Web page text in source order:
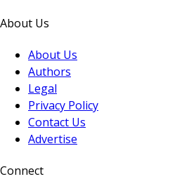
About Us
About Us
Authors
Legal
Privacy Policy
Contact Us
Advertise
Connect